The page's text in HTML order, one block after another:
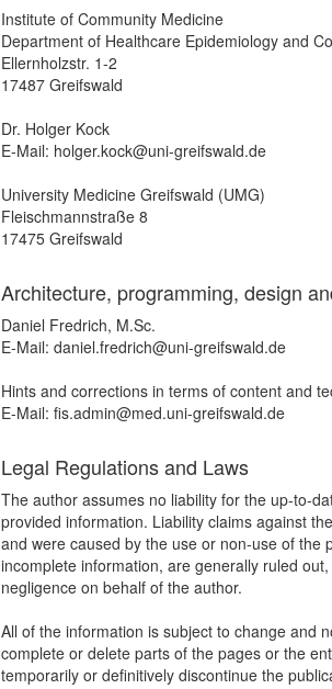
Institute of Community Medicine
Department of Healthcare Epidemiology and
Ellernholzstr. 1-2
17487 Greifswald
Dr. Holger Kock
E-Mail: holger.kock@uni-greifswald.de
University Medicine Greifswald (UMG)
Fleischmannstraße 8
17475 Greifswald
Architecture, programming, design
Daniel Fredrich, M.Sc.
E-Mail: daniel.fredrich@uni-greifswald.de
Hints and corrections in terms of content and
E-Mail: fis.admin@med.uni-greifswald.de
Legal Regulations and Laws
The author assumes no liability for the up-to-
provided information. Liability claims against
and were caused by the use or non-use of
incomplete information, are generally ruled
negligence on behalf of the author.
All of the information is subject to change and
complete or delete parts of the pages or the
temporarily or definitively discontinue the